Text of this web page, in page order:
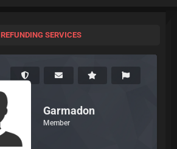
REFUNDING SERVICES
Garmadon
Member